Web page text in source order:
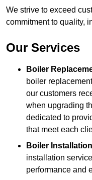
We strive to exceed
commitment to quality,
Our Services
Boiler
boiler
our customers
when upgrading
dedicated to
that meet each
Boiler Installation
installation
performance and